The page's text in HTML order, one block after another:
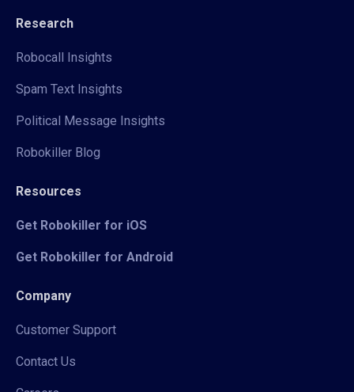
Research
Robocall Insights
Spam Text Insights
Political Message Insights
Robokiller Blog
Resources
Get Robokiller for iOS
Get Robokiller for Android
Company
Customer Support
Contact Us